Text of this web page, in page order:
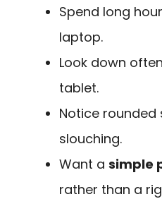
Spend long
laptop.
Look down
tablet.
Notice rounded
slouching.
Want a simple
rather than a